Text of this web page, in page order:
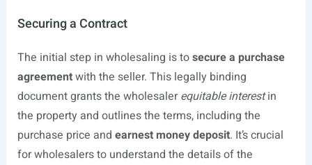
Securing a Contract
The initial step in wholesaling is tosecure a purchase
agreementwith the seller. This legally binding
document grants the wholesalerequitable interestin
the property and outlines the terms, including the
purchase price and earnest money deposit. It’s crucial
for wholesalers to understand the details of the